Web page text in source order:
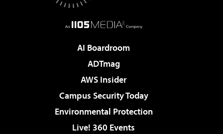
AI Boardroom
ADTmag
AWS Insider
Campus Security Today
Environmental Protection
Live! 360 Events